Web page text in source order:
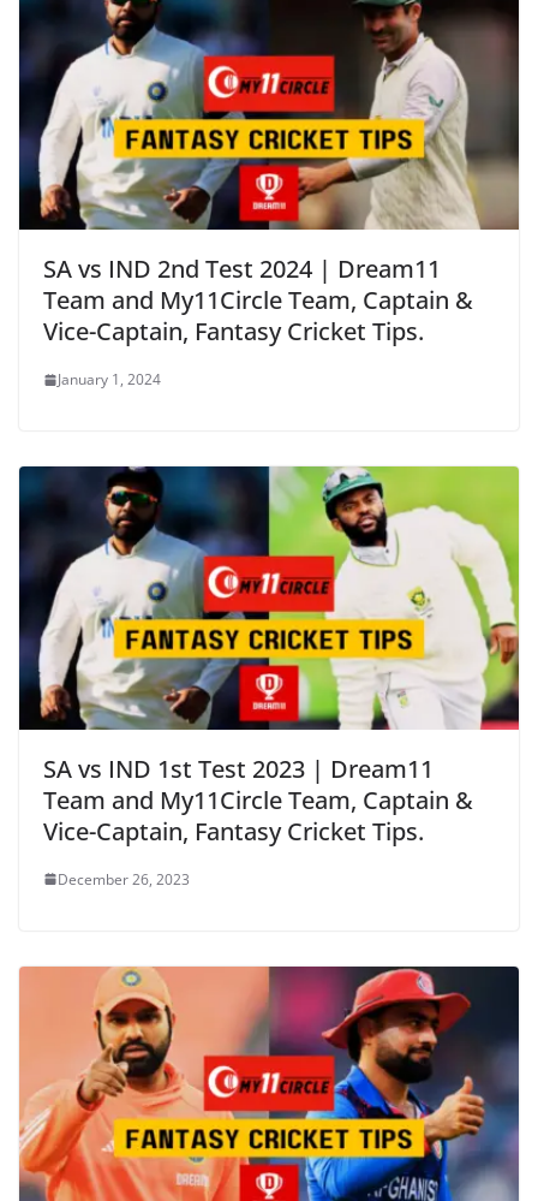
SA vs IND 2nd Test 2024 | Dream11
Team and My11Circle Team, Captain &
Vice-Captain, Fantasy Cricket Tips.
January 1, 2024
SA vs IND 1st Test 2023 | Dream11
Team and My11Circle Team, Captain &
Vice-Captain, Fantasy Cricket Tips.
December 26, 2023